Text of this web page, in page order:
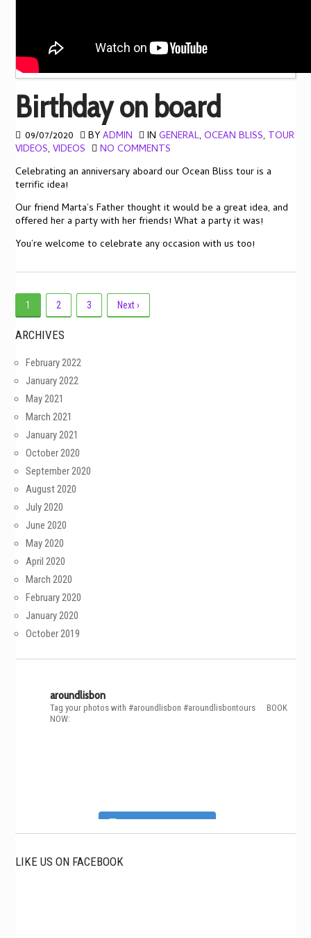
Birthday on board
09/07/2020 BYADMIN INGENERAL,OCEAN BLISS, TOUR
VIDEOS,VIDEOS
NO COMMENTS
Celebrating an anniversary aboard our Ocean Bliss tour is a
terrific idea!
Our friend Marta’s Father thought it would be a great idea, and
offered her a party with her friends! What a party it was!
You’re welcome to celebrate any occasion with us too!
1 2 3 Next ›
ARCHIVES
February 2022
January 2022
May 2021
March 2021
January 2021
October 2020
September 2020
August 2020
July 2020
June 2020
May 2020
April 2020
March 2020
February 2020
January 2020
October 2019
aroundlisbon
Tag your photos with #aroundlisbon #aroundlisbontours
BOOK
NOW:
LIKE US ON FACEBOOK